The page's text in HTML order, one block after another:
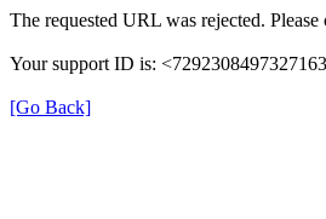
The requested URL was rejected.
Your support ID is:
[Go Back]